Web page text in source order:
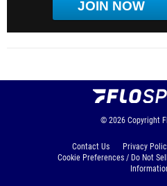
JOIN NOW
© 2026 Copyright
Contact Us Privacy
Cookie Preferences / Do Not